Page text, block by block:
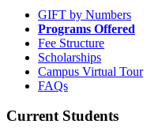
GIFT by Numbers
Programs Offered
Fee Structure
Scholarships
Campus Virtual Tour
FAQs
Current Students